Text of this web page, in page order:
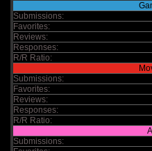
Submissions:
Favorites:
Reviews:
Responses:
R/R Ratio:
Submissions:
Favorites:
Reviews:
Responses:
R/R Ratio:
Submissions: